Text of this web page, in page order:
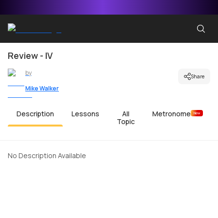
Review - IV
by
Mike Walker
Share
Description Lessons
All
Topic
Metronome New
No Description Available